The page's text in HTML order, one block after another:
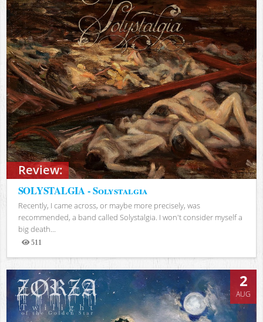
Review:
SOLYSTALGIA - Solystalgia
Recently, I came across, or maybe more precisely, was
recommended, a band called Solystalgia. I won't consider myself a
big death...
511
Views
2
AUG